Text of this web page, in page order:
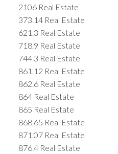
2106 Real Estate
373.14 Real Estate
621.3 Real Estate
718.9 Real Estate
744.3 Real Estate
861.12 Real Estate
862.6 Real Estate
864 Real Estate
865 Real Estate
868.65 Real Estate
871.07 Real Estate
876.4 Real Estate